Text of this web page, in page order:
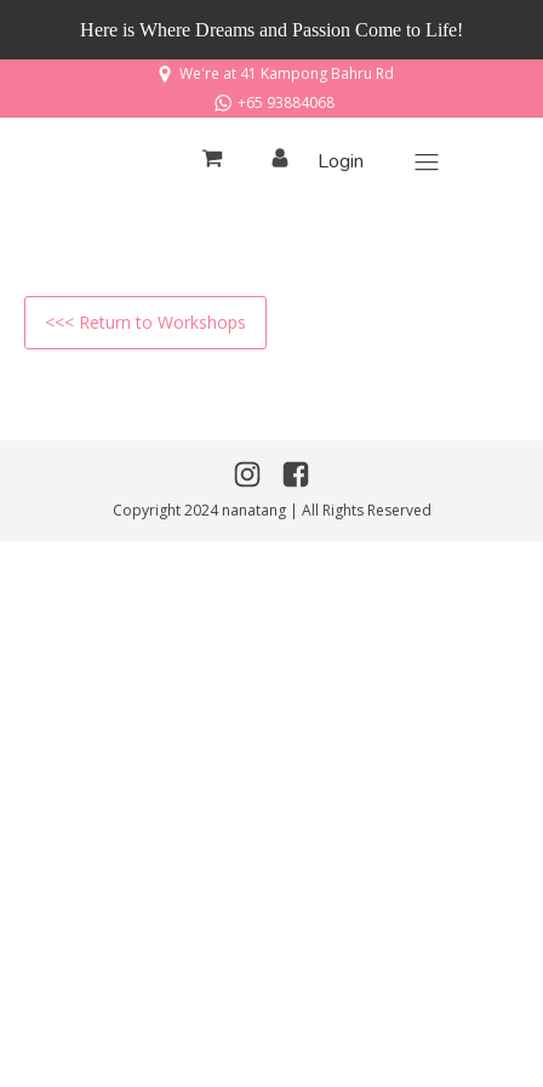
Here is Where Dreams and Passion Come to Life!
We're at 41 Kampong Bahru Rd
+65 93884068
Login
<<< Return to Workshops
Copyright 2024 nanatang | All Rights Reserved